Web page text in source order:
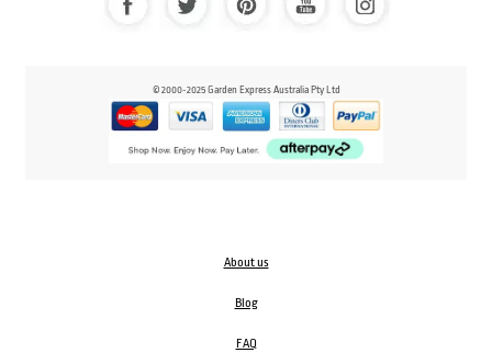
© 2000-2025 Garden Express Australia Pty Ltd
About us
Blog
FAQ